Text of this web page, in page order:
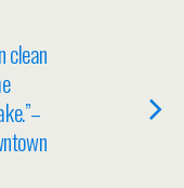
clean